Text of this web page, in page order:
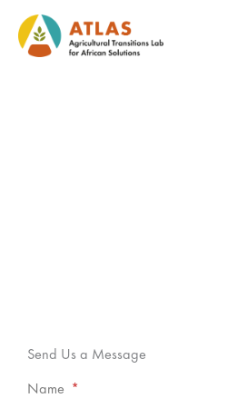
contenu
Send Us a Message
Name